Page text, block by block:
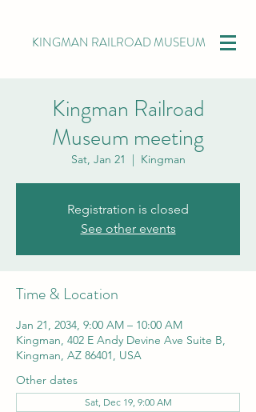
KINGMAN RAILROAD MUSEUM
Kingman Railroad
Museum meeting
Sat, Jan 21
  |
Kingman
Registration is closed
See other events
Time & Location
Jan 21, 2034, 9:00 AM – 10:00 AM
Kingman, 402 E Andy Devine Ave Suite B,
Kingman, AZ 86401, USA
Other dates
Sat, Dec 19, 9:00 AM